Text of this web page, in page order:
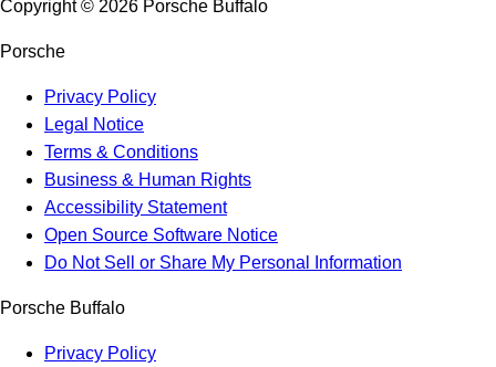
Copyright © 2026 Porsche Buffalo
Porsche
Privacy Policy
Legal Notice
Terms & Conditions
Business & Human Rights
Accessibility Statement
Open Source Software Notice
Do Not Sell or Share My Personal Information
Porsche Buffalo
Privacy Policy